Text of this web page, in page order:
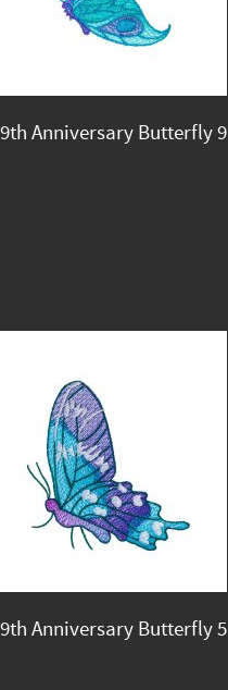
Anniversary Butterfly 9
Anniversary Butterfly 5